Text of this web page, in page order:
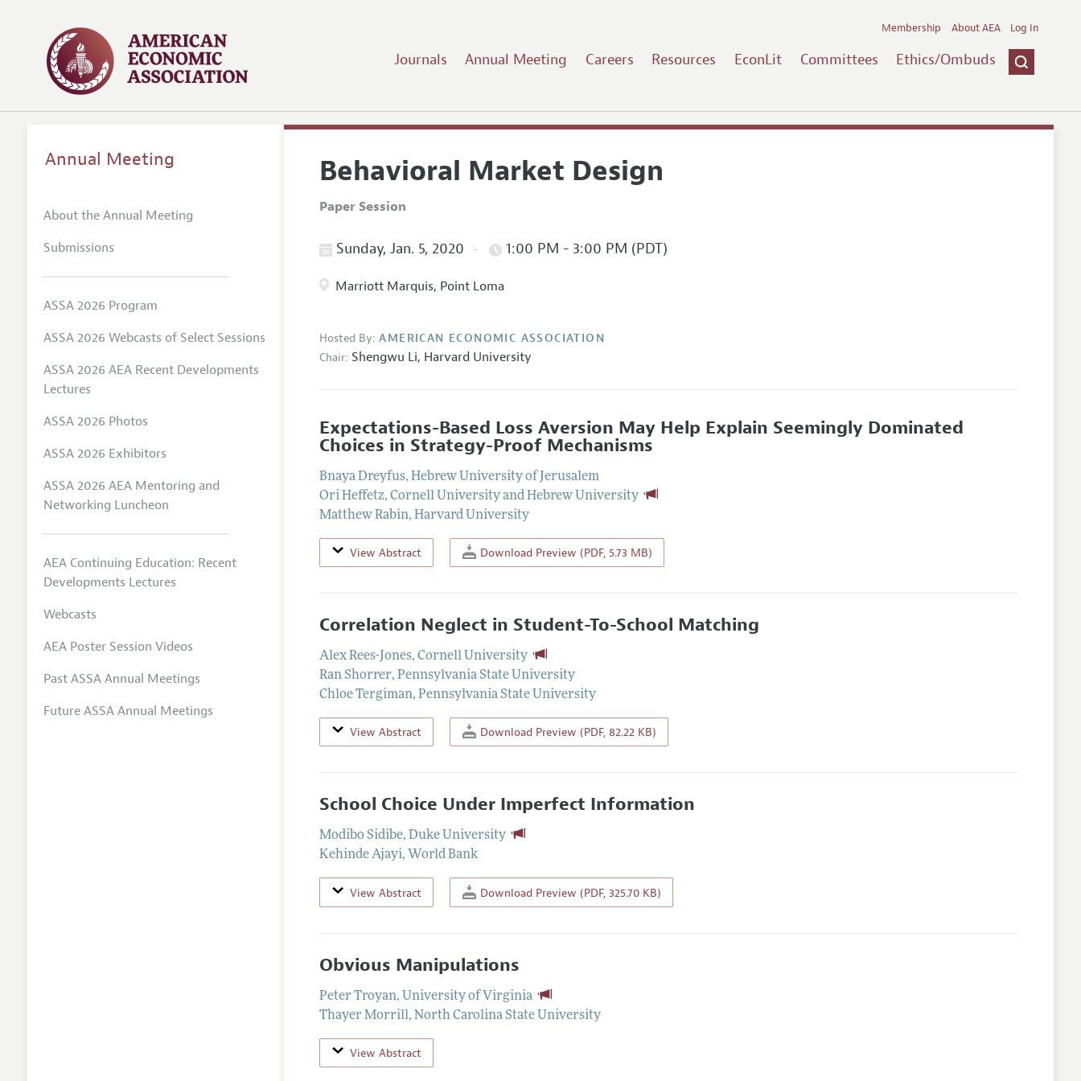
Journals Annual Meeting Careers Resources EconLit Committees Ethics/Ombuds
Membership About AEA Log In
Behavioral Market Design
Paper Session
Sunday, Jan. 5, 2020 1:00 PM - 3:00 PM (PDT)
Marriott Marquis, Point Loma
Hosted By: AMERICAN ECONOMIC ASSOCIATION
Chair: Shengwu Li, Harvard University
Expectations-Based Loss Aversion May Help Explain Seemingly Dominated
Choices in Strategy-Proof Mechanisms
Bnaya Dreyfus,Hebrew University of Jerusalem
Ori Heffetz,Cornell University and Hebrew University
Matthew Rabin,Harvard University
View Abstract Download Preview (PDF, 5.73 MB)
Correlation Neglect in Student-To-School Matching
Alex Rees-Jones,Cornell University
Ran Shorrer,Pennsylvania State University
Chloe Tergiman,Pennsylvania State University
View Abstract Download Preview (PDF, 82.22 KB)
School Choice Under Imperfect Information
Modibo Sidibe,Duke University
Kehinde Ajayi, World Bank
View Abstract Download Preview (PDF, 325.70 KB)
Obvious Manipulations
Peter Troyan, University of Virginia
Thayer Morrill,North Carolina State University
View Abstract
Annual Meeting
About the Annual Meeting
Submissions
ASSA 2026 Program
ASSA 2026 Webcasts of Select Sessions
ASSA 2026 AEA Recent Developments
Lectures
ASSA 2026 Photos
ASSA 2026 Exhibitors
ASSA 2026 AEA Mentoring and
Networking Luncheon
AEA Continuing Education: Recent
Developments Lectures
Webcasts
AEA Poster Session Videos
Past ASSA Annual Meetings
Future ASSA Annual Meetings